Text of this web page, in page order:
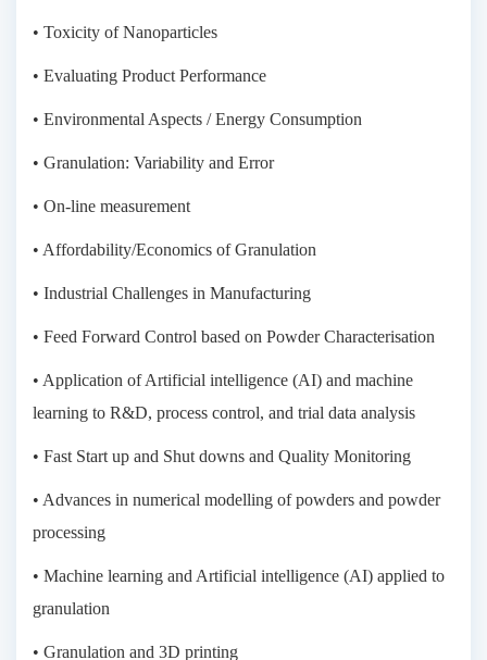
• Toxicity of Nanoparticles
• Evaluating Product Performance
• Environmental Aspects / Energy Consumption
• Granulation: Variability and Error
• On-line measurement
• Affordability/Economics of Granulation
• Industrial Challenges in Manufacturing
• Feed Forward Control based on Powder Characterisation
• Application of Artificial intelligence (AI) and machine
learning to R&D, process control, and trial data analysis
• Fast Start up and Shut downs and Quality Monitoring
• Advances in numerical modelling of powders and powder
processing
• Machine learning and Artificial intelligence (AI) applied to
granulation
• Granulation and 3D printing